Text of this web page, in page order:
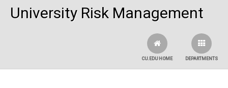
University Risk Management
DEPARTMENTS
CU.EDU HOME